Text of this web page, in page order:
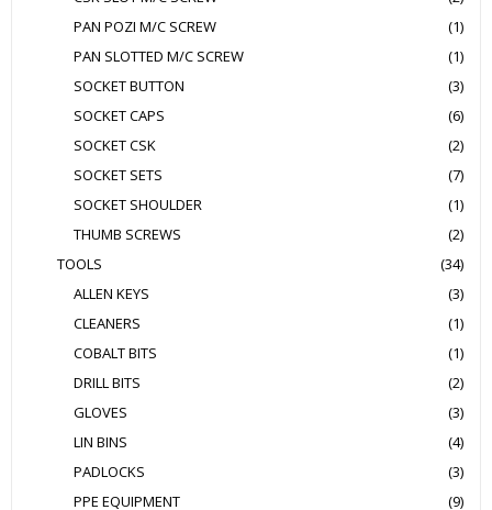
PAN POZI M/C SCREW
(1)
PAN SLOTTED M/C SCREW
(1)
SOCKET BUTTON
(3)
SOCKET CAPS
(6)
SOCKET CSK
(2)
SOCKET SETS
(7)
SOCKET SHOULDER
(1)
THUMB SCREWS
(2)
TOOLS
(34)
ALLEN KEYS
(3)
CLEANERS
(1)
COBALT BITS
(1)
DRILL BITS
(2)
GLOVES
(3)
LIN BINS
(4)
PADLOCKS
(3)
PPE EQUIPMENT
(9)